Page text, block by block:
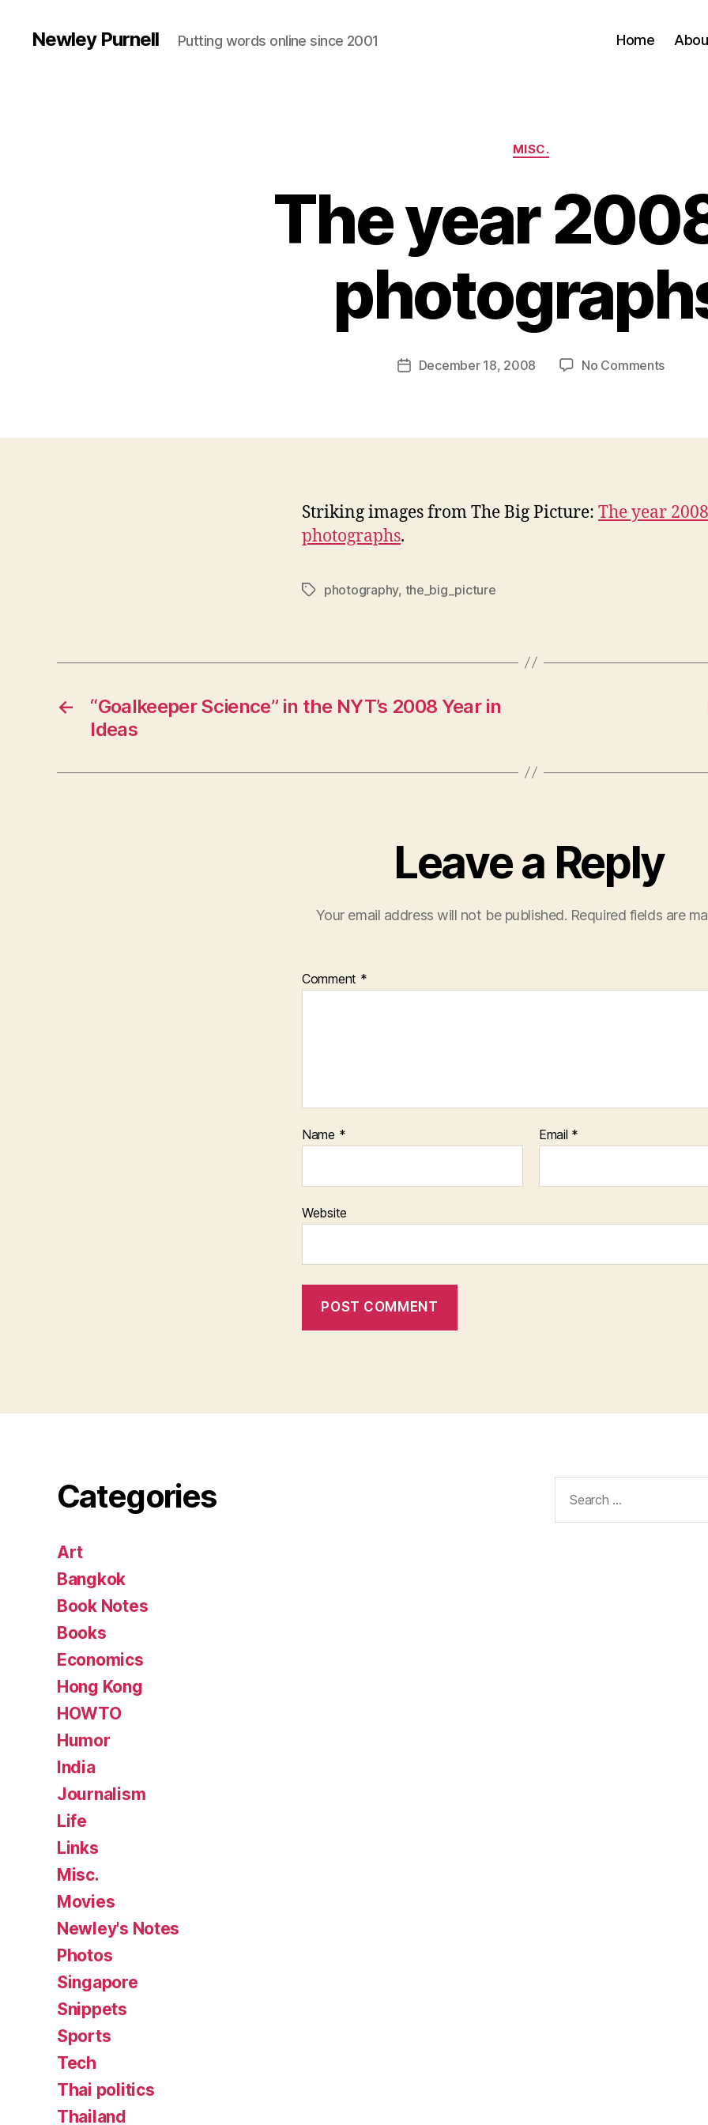
Newley Purnell Putting words online since 2001 Home
Categories
MISC.
The year
Post
author
B
w
PostDecember 18, 2008 No Commentson
in
Striking images from The Big Picture: The year
photographs.
Tagsphotography, the_big_picture
←
“Goalkeeper Science” in the NYT’s 2008 Year in
Ideas
Leave a Reply
Your email address will not be published. Required fields are
Comment *
Name * Email *
Website
Categories
Art
Bangkok
Book Notes
Books
Economics
Hong Kong
HOWTO
Humor
India
Journalism
Life
Links
Misc.
Movies
Newley's Notes
Photos
Singapore
Snippets
Sports
Tech
Thai politics
Thailand
for: